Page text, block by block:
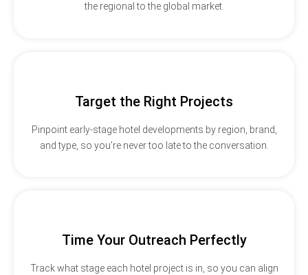
the regional to the global market.
Target the Right Projects
Pinpoint early-stage hotel developments by region, brand,
and type, so you’re never too late to the conversation.
Time Your Outreach Perfectly
Track what stage each hotel project is in, so you can align